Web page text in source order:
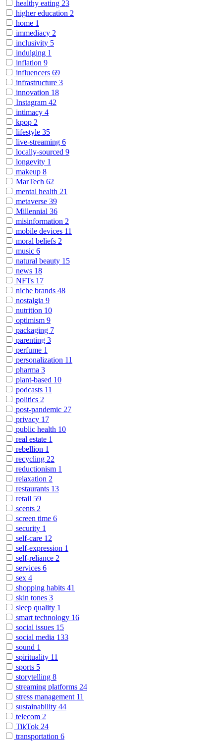
healthy eating 23
higher education 2
home 1
immediacy 2
inclusivity 5
indulging 1
inflation 9
influencers 69
infrastructure 3
innovation 18
Instagram 42
intimacy 4
kpop 2
lifestyle 35
live-streaming 6
locally-sourced 9
longevity 1
makeup 8
MarTech 62
mental health 21
metaverse 39
Millennial 36
misinformation 2
mobile devices 11
moral beliefs 2
music 6
natural beauty 15
news 18
NFTs 17
niche brands 48
nostalgia 9
nutrition 10
optimism 9
packaging 7
parenting 3
perfume 1
personalization 11
pharma 3
plant-based 10
podcasts 11
politics 2
post-pandemic 27
privacy 17
public health 10
real estate 1
rebellion 1
recycling 22
reductionism 1
relaxation 2
restaurants 13
retail 59
scents 2
screen time 6
security 1
self-care 12
self-expression 1
self-reliance 2
services 6
sex 4
shopping habits 41
skin tones 3
sleep quality 1
smart technology 16
social issues 15
social media 133
sound 1
spirituality 11
sports 5
storytelling 8
streaming platforms 24
stress management 11
sustainability 44
telecom 2
TikTok 24
transportation 6